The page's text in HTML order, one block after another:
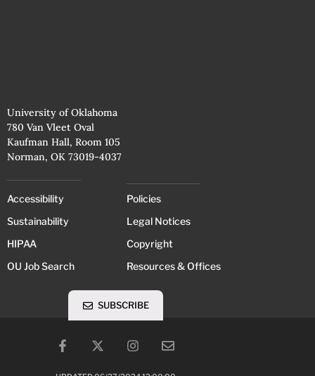
University of Oklahoma
780 Van Vleet Oval
Kaufman Hall, Room 105
Norman, OK 73019-4037
Accessibility
Sustainability
HIPAA
OU Job Search
Policies
Legal Notices
Copyright
Resources & Offices
SUBSCRIBE